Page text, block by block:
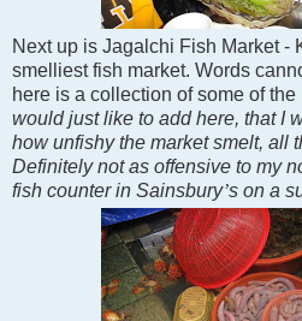
Next up is Jagalchi Fish Market -
smelliest fish market. Words
here is a collection of some of
would just like to add here, that I
how unfishy the market smelt, all
Definitely not as offensive to my
fish counter in Sainsbury’s on a